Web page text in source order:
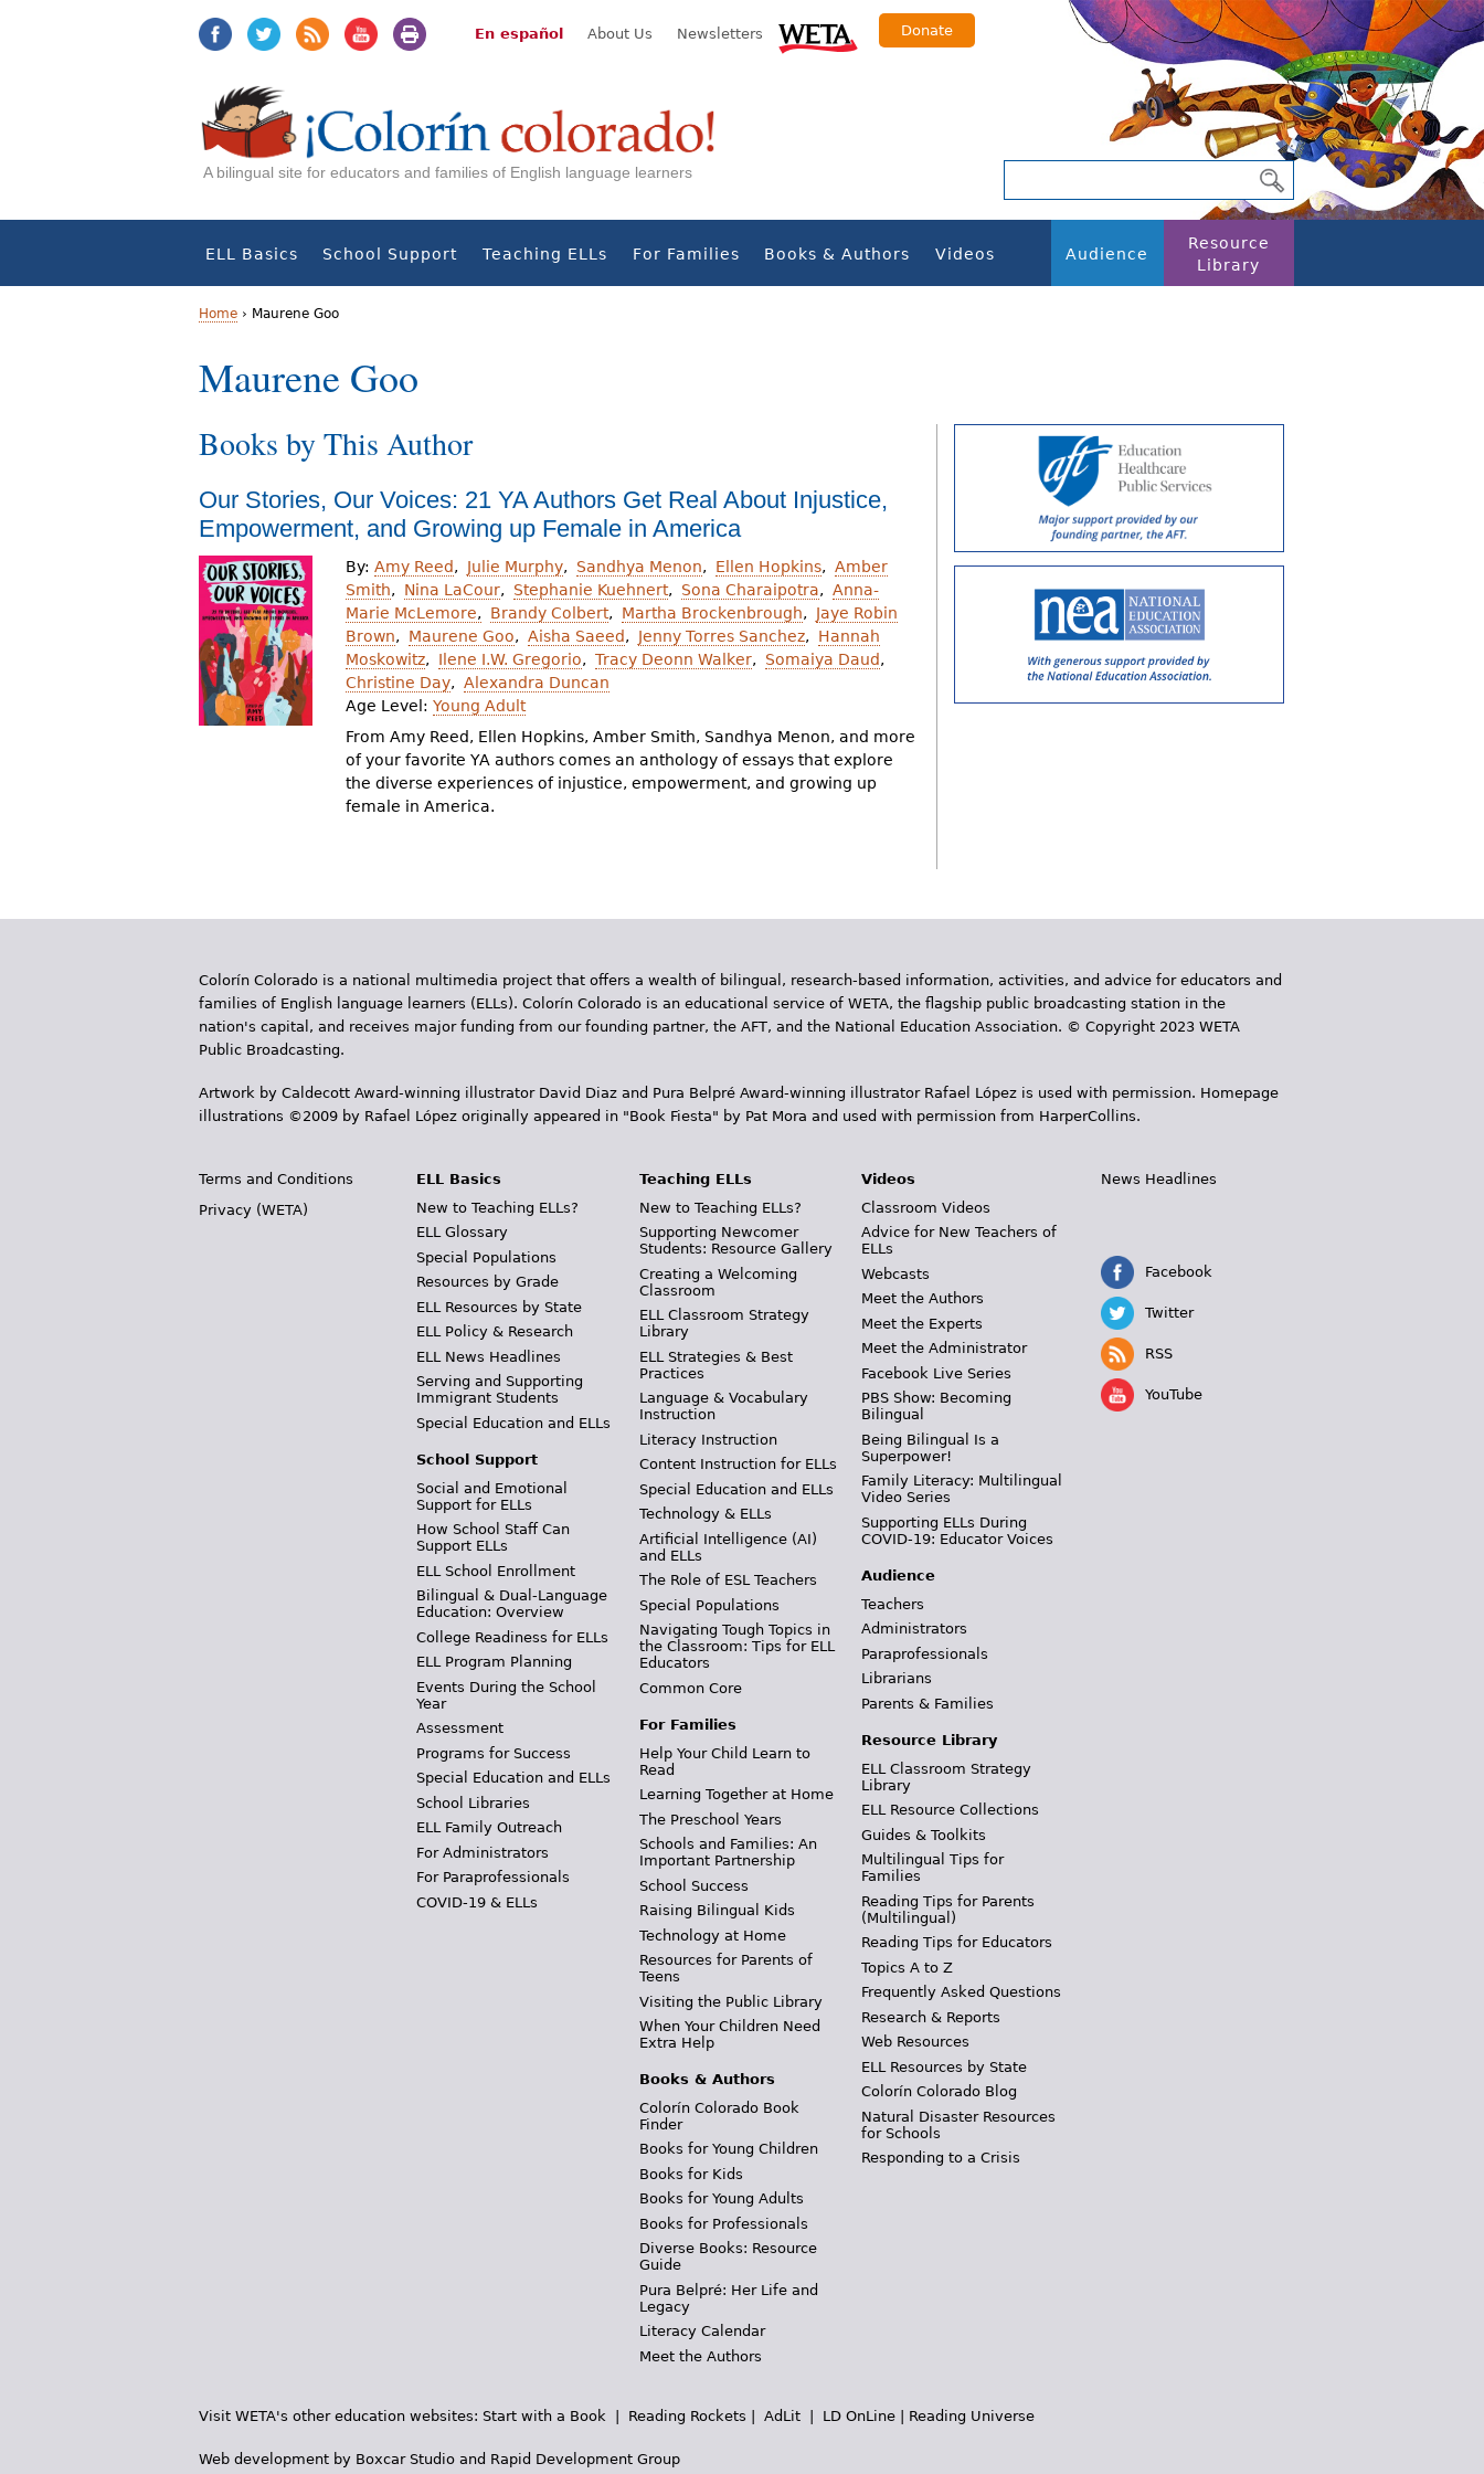
En español About Us Newsletters Donate
A bilingual site for educators and families of English language learners
ELL Basics School Support Teaching ELLs For Families Books & Authors Videos Audience
Resource
Library
Y
o
u
a
r
e
h
e
r
e
Home › Maurene Goo
Maurene Goo
Books by This Author
Our Stories, Our Voices: 21 YA Authors Get Real About Injustice,
Empowerment, and Growing up Female in America
By: Amy Reed Julie Murphy Sandhya Menon Ellen Hopkins
Amber
Smith
Nina LaCour Stephanie Kuehnert Sona Charaipotra
Anna-
Marie McLemore
Brandy Colbert Martha Brockenbrough
Jaye Robin
Brown
Maurene Goo Aisha Saeed Jenny Torres Sanchez
Hannah
Moskowitz
Ilene I.W. Gregorio Tracy Deonn Walker
Somaiya Daud
Christine Day
Alexandra Duncan
Age Level: Young Adult
From Amy Reed, Ellen Hopkins, Amber Smith, Sandhya Menon, and more
of your favorite YA authors comes an anthology of essays that explore
the diverse experiences of injustice, empowerment, and growing up
female in America.
Colorín Colorado is a national multimedia project that offers a wealth of bilingual, research-based information, activities, and advice for educators and
families of English language learners (ELLs). Colorín Colorado is an educational service of WETA, the flagship public broadcasting station in the
nation's capital, and receives major funding from our founding partner, the AFT, and the National Education Association. © Copyright 2023 WETA
Public Broadcasting.
Artwork by Caldecott Award-winning illustrator David Diaz and Pura Belpr­é Award-winning illustrator Rafael López is used with permission. Homepage
illustrations ©2009 by Rafael López originally appeared in "Book Fiesta" by Pat Mora and used with permission from HarperCollins.
Terms and Conditions
Privacy (WETA)
ELL Basics
New to Teaching ELLs?
ELL Glossary
Special Populations
Resources by Grade
ELL Resources by State
ELL Policy & Research
ELL News Headlines
Serving and Supporting
Immigrant Students
Special Education and ELLs
School Support
Social and Emotional
Support for ELLs
How School Staff Can
Support ELLs
ELL School Enrollment
Bilingual & Dual-Language
Education: Overview
College Readiness for ELLs
ELL Program Planning
Events During the School
Year
Assessment
Programs for Success
Special Education and ELLs
School Libraries
ELL Family Outreach
For Administrators
For Paraprofessionals
COVID-19 & ELLs
Teaching ELLs
New to Teaching ELLs?
Supporting Newcomer
Students: Resource Gallery
Creating a Welcoming
Classroom
ELL Classroom Strategy
Library
ELL Strategies & Best
Practices
Language & Vocabulary
Instruction
Literacy Instruction
Content Instruction for ELLs
Special Education and ELLs
Technology & ELLs
Artificial Intelligence (AI)
and ELLs
The Role of ESL Teachers
Special Populations
Navigating Tough Topics in
the Classroom: Tips for ELL
Educators
Common Core
For Families
Help Your Child Learn to
Read
Learning Together at Home
The Preschool Years
Schools and Families: An
Important Partnership
School Success
Raising Bilingual Kids
Technology at Home
Resources for Parents of
Teens
Visiting the Public Library
When Your Children Need
Extra Help
Books & Authors
Colorín Colorado Book
Finder
Books for Young Children
Books for Kids
Books for Young Adults
Books for Professionals
Diverse Books: Resource
Guide
Pura Belpré: Her Life and
Legacy
Literacy Calendar
Meet the Authors
Videos
Classroom Videos
Advice for New Teachers of
ELLs
Webcasts
Meet the Authors
Meet the Experts
Meet the Administrator
Facebook Live Series
PBS Show: Becoming
Bilingual
Being Bilingual Is a
Superpower!
Family Literacy: Multilingual
Video Series
Supporting ELLs During
COVID-19: Educator Voices
Audience
Teachers
Administrators
Paraprofessionals
Librarians
Parents & Families
Resource Library
ELL Classroom Strategy
Library
ELL Resource Collections
Guides & Toolkits
Multilingual Tips for
Families
Reading Tips for Parents
(Multilingual)
Reading Tips for Educators
Topics A to Z
Frequently Asked Questions
Research & Reports
Web Resources
ELL Resources by State
Colorín Colorado Blog
Natural Disaster Resources
for Schools
Responding to a Crisis
News Headlines
Facebook
Twitter
RSS
YouTube
Visit WETA's other education websites: Start with a Book Reading Rockets AdLit LD OnLine Reading Universe
Web development by Boxcar Studio and Rapid Development Group